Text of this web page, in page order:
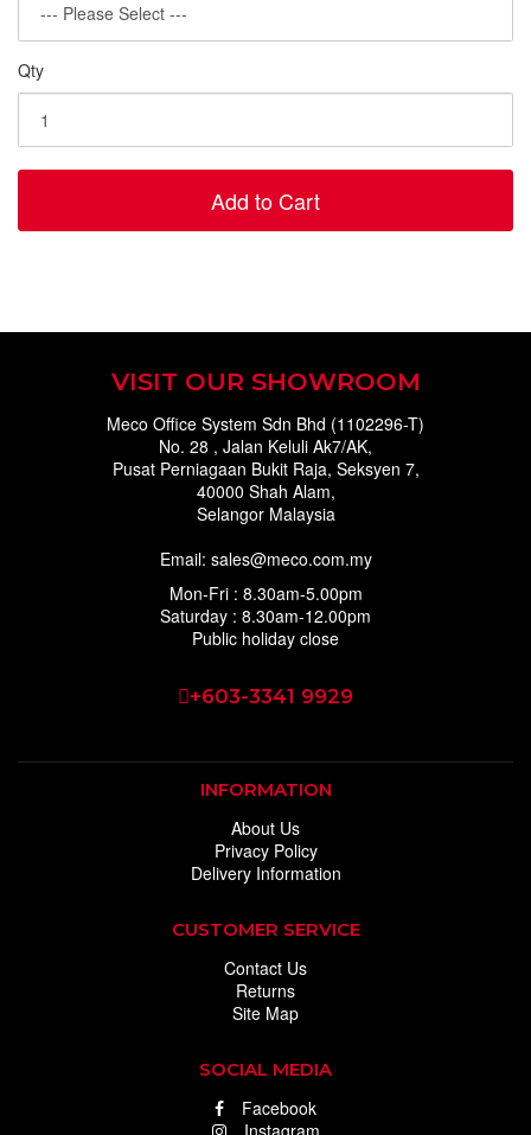
Qty
Add to Cart
VISIT OUR SHOWROOM
Meco Office System Sdn Bhd (1102296-T)
No. 28 , Jalan Keluli Ak7/AK,
Pusat Perniagaan Bukit Raja, Seksyen 7,
40000 Shah Alam,
Selangor Malaysia
Email: sales@meco.com.my
Mon-Fri : 8.30am-5.00pm
Saturday : 8.30am-12.00pm
Public holiday close
+603-3341 9929
INFORMATION
About Us
Privacy Policy
Delivery Information
CUSTOMER SERVICE
Contact Us
Returns
Site Map
SOCIAL MEDIA
Facebook
Instagram